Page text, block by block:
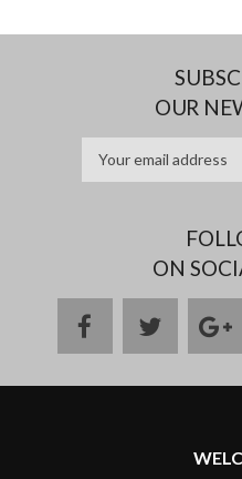
OUR
ON
facebooktwitter